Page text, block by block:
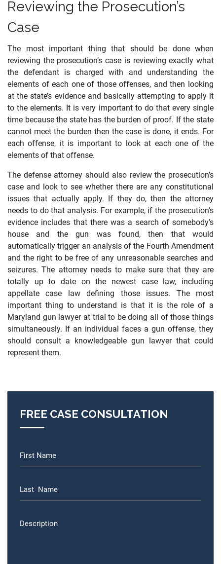
Reviewing the Prosecution’s
Case
The most important thing that should be done when
reviewing the prosecution’s case is reviewing exactly what
the defendant is charged with and understanding the
elements of each one of those offenses, and then looking
at the state’s evidence and basically attempting to apply it
to the elements. It is very important to do that every single
time because the state has the burden of proof. If the state
cannot meet the burden then the case is done, it ends. For
each offense, it is important to look at each one of the
elements of that offense.
The defense attorney should also review the prosecution’s
case and look to see whether there are any constitutional
issues that actually apply. If they do, then the attorney
needs to do that analysis. For example, if the prosecution’s
evidence includes that there was a search of somebody’s
house and the gun was found, then that would
automatically trigger an analysis of the Fourth Amendment
and the right to be free of any unreasonable searches and
seizures. The attorney needs to make sure that they are
totally up to date on the newest case law, including
appellate case law defining those issues. The most
important thing to understand is that it is the role of a
Maryland gun lawyer at trial to be doing all of those things
simultaneously. If an individual faces a gun offense, they
should consult a knowledgeable gun lawyer that could
represent them.
FREE CASE CONSULTATION